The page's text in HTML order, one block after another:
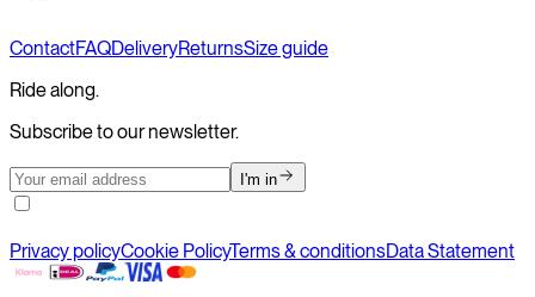
ContactFAQDeliveryReturnsSize guide
Ride along.
Subscribe to our newsletter.
I'm in
Privacy policyCookie PolicyTerms & conditionsData Statement